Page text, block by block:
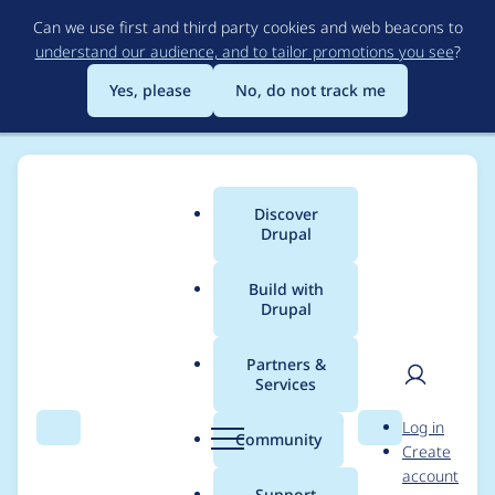
to
main
content
Can we use first and third party cookies and web beacons to
understand our audience, and to tailor promotions you see?
Yes, please
No, do not track me
Search Menu
Main
menu
Discover
Drupal
Build with
Drupal
Partners &
Services
Community Search
User
Log in
Create
account
Breadcrumb
Usage statistics for fb
6.x-3.x-dev